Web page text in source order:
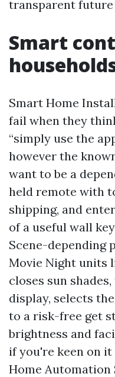
transparent future
Smart
Smart Home
fail when they
“simply use the
however the
want to be a
held remote with
shipping, and
of a useful wall
Scene-depending
Movie Night units
closes sun
display, selects
to a risk-free get
brightness and
if you're keen on it
Home Automation